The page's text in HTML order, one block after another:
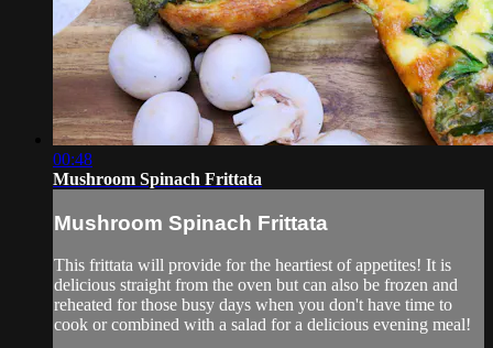
00:48
Mushroom Spinach Frittata
Mushroom Spinach Frittata
This frittata will provide for the heartiest of appetites! It is
delicious straight from the oven but can also be frozen and
reheated for those busy days when you don't have time to
cook or combined with a salad for a delicious evening meal!